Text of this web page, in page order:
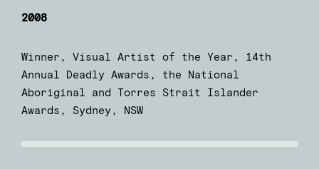
2008
Winner, Visual Artist of the Year, 14th
Annual Deadly Awards, the National
Aboriginal and Torres Strait Islander
Awards, Sydney, NSW